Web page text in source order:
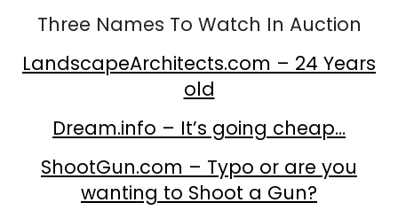
Three Names To Watch In Auction
LandscapeArchitects.com – 24 Years
old
Dream.info – It’s going cheap…
ShootGun.com – Typo or are you
wanting to Shoot a Gun?